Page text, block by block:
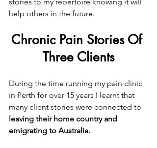
help others in the future.
Chronic Pain Stories Of
Three Clients
During the time running my pain clinic
in Perth for over 15 years I learnt that
many client stories were connected to
leaving their home country and
emigrating to Australia.